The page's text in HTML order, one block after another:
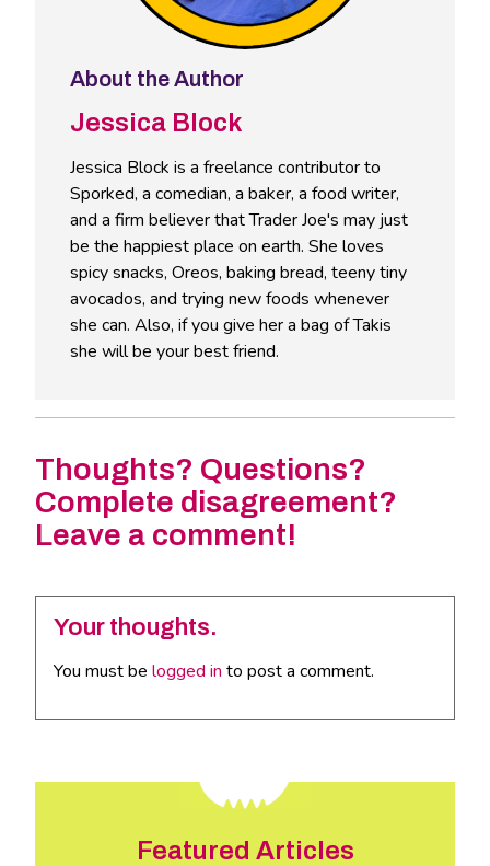
About the Author
Jessica Block
Jessica Block is a freelance contributor to
Sporked, a comedian, a baker, a food writer,
and a firm believer that Trader Joe's may just
be the happiest place on earth. She loves
spicy snacks, Oreos, baking bread, teeny tiny
avocados, and trying new foods whenever
she can. Also, if you give her a bag of Takis
she will be your best friend.
Thoughts? Questions?
Complete disagreement?
Leave a comment!
Your thoughts.
You must be logged in to post a comment.
Featured Articles